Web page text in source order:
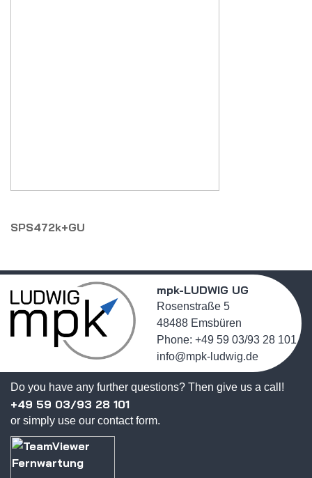
SPS472k+GU
mpk-LUDWIG UG
Rosenstraße 5
48488 Emsbüren
Phone: +49 59 03/93 28 101
info@mpk-ludwig.de
Do you have any further questions? Then give us a call!
+49 59 03/93 28 101
or simply use our contact form.